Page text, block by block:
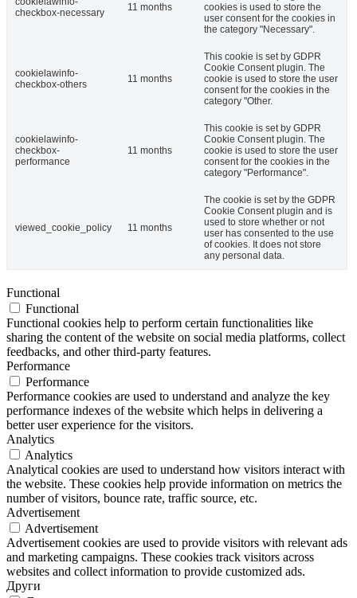
checkbox-necessary
11 months
cookies is used to store the
user consent for the cookies in
the category "Necessary".
cookielawinfo-
checkbox-others
11 months
This cookie is set by GDPR
Cookie Consent plugin. The
cookie is used to store the user
consent for the cookies in the
category "Other.
cookielawinfo-
checkbox-
performance
11 months
This cookie is set by GDPR
Cookie Consent plugin. The
cookie is used to store the user
consent for the cookies in the
category "Performance".
viewed_cookie_policy 11 months
The cookie is set by the GDPR
Cookie Consent plugin and is
used to store whether or not
user has consented to the use
of cookies. It does not store
any personal data.
Functional
Functional
Functional cookies help to perform certain functionalities like
sharing the content of the website on social media platforms, collect
feedbacks, and other third-party features.
Performance
Performance
Performance cookies are used to understand and analyze the key
performance indexes of the website which helps in delivering a
better user experience for the visitors.
Analytics
Analytics
Analytical cookies are used to understand how visitors interact with
the website. These cookies help provide information on metrics the
number of visitors, bounce rate, traffic source, etc.
Advertisement
Advertisement
Advertisement cookies are used to provide visitors with relevant ads
and marketing campaigns. These cookies track visitors across
websites and collect information to provide customized ads.
Други